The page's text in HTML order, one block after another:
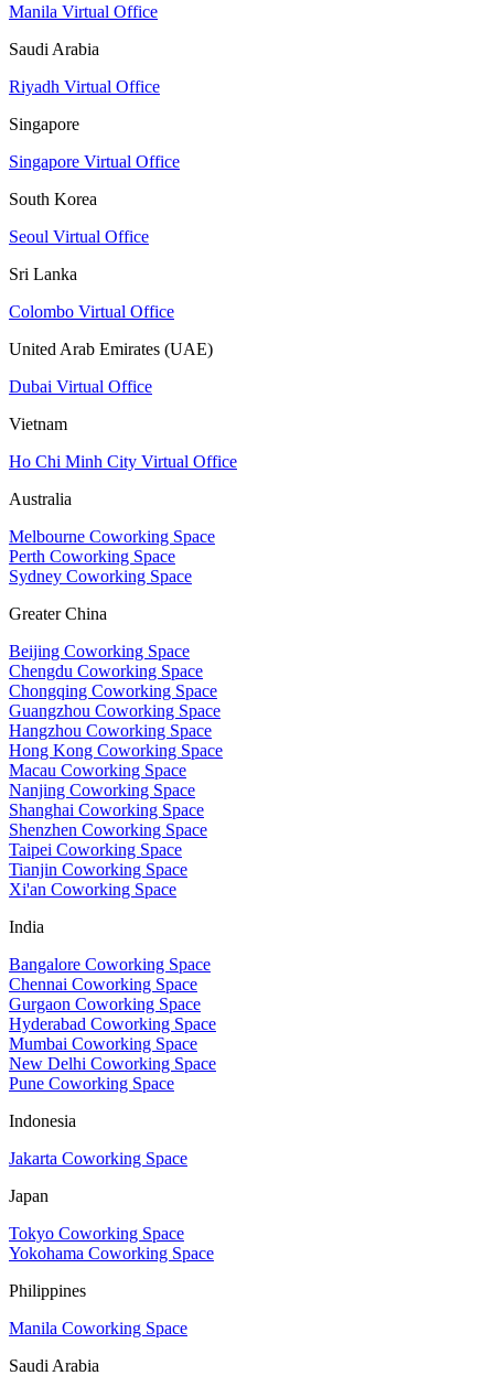
Manila Virtual Office
Saudi Arabia
Riyadh Virtual Office
Singapore
Singapore Virtual Office
South Korea
Seoul Virtual Office
Sri Lanka
Colombo Virtual Office
United Arab Emirates (UAE)
Dubai Virtual Office
Vietnam
Ho Chi Minh City Virtual Office
Australia
Melbourne Coworking Space
Perth Coworking Space
Sydney Coworking Space
Greater China
Beijing Coworking Space
Chengdu Coworking Space
Chongqing Coworking Space
Guangzhou Coworking Space
Hangzhou Coworking Space
Hong Kong Coworking Space
Macau Coworking Space
Nanjing Coworking Space
Shanghai Coworking Space
Shenzhen Coworking Space
Taipei Coworking Space
Tianjin Coworking Space
Xi'an Coworking Space
India
Bangalore Coworking Space
Chennai Coworking Space
Gurgaon Coworking Space
Hyderabad Coworking Space
Mumbai Coworking Space
New Delhi Coworking Space
Pune Coworking Space
Indonesia
Jakarta Coworking Space
Japan
Tokyo Coworking Space
Yokohama Coworking Space
Philippines
Manila Coworking Space
Saudi Arabia